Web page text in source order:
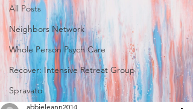
All Posts
Neighbors Network
Whole Person Psych Care
Recover: Intensive Retreat Group
Spravato
abbieleann2014